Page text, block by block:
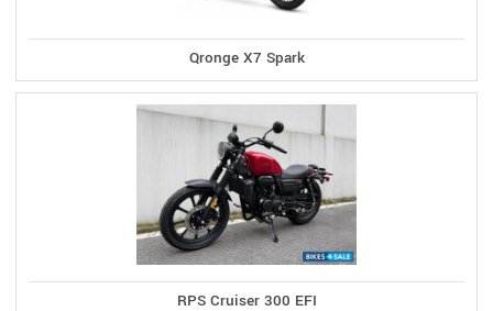
Qronge X7 Spark
RPS Cruiser 300 EFI